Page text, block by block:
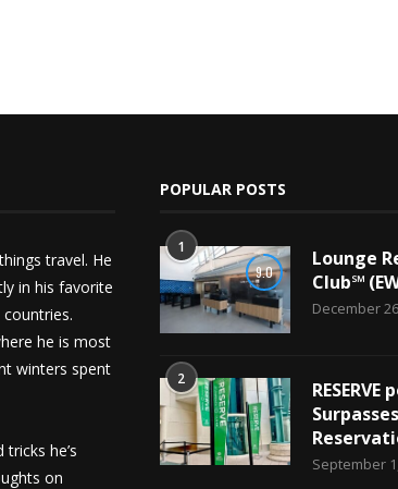
travel. He
in his favorite
he is most
winters spent
he’s
on
POPULAR POSTS
1
9.0
Lounge
Club℠
December
2
September